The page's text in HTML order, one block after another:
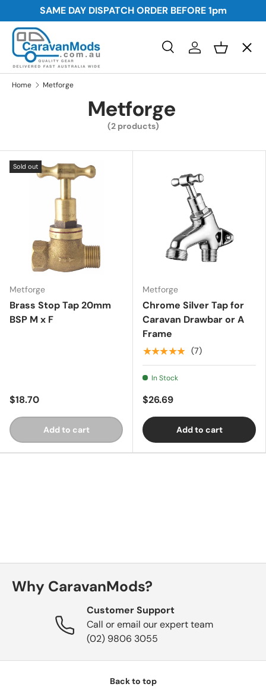
Skip to content
SAME DAY DISPATCH ORDER BEFORE1pm
Search
Search
SearchLog inBasket
Menu
Awnings
Plumbing and Electrical
Security
Towing
Essentials
Home Metforge
Metforge
(2 products)
Sold out
Metforge
Brass Stop Tap 20mm
BSP M x F
$18.70
Add to cart
Metforge
Chrome Silver Tap for
Caravan Drawbar or A
Frame
★★★★★ (7)
In Stock
$26.69
Add to cart
Why CaravanMods?
Customer Support
Call or email our expert team
(02) 9806 3055
Back to top